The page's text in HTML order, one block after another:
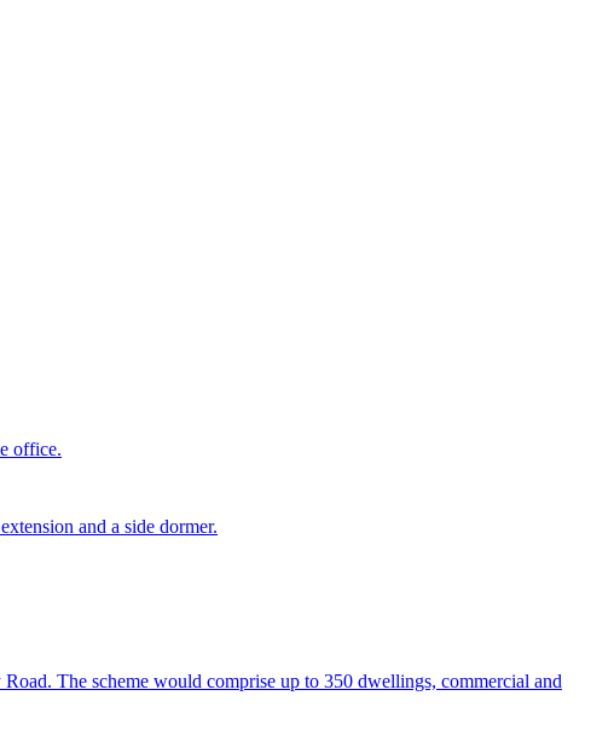
office.
and a side dormer.
The scheme would comprise up to 350 dwellings, commercial and